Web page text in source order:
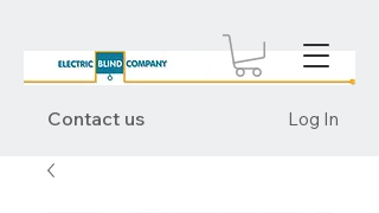
Contact us Log In